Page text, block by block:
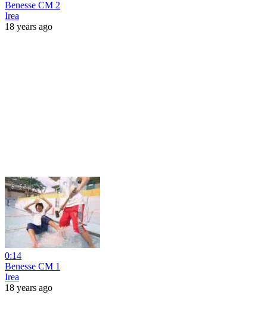
Benesse CM 2
Irea
18 years ago
0:14
Benesse CM 1
Irea
18 years ago